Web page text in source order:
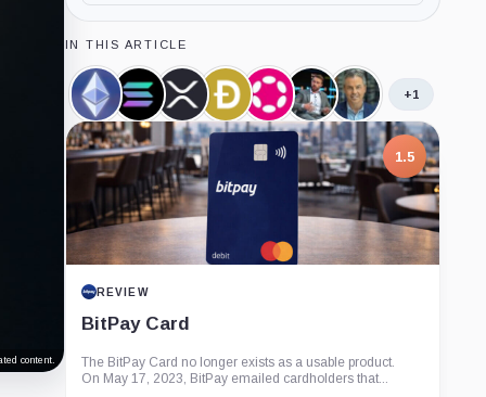
content.
IN THIS ARTICLE
Ethereum,
Coin
Solana,
Coin
XRP,
Coin
Dogecoin,
Coin
Polkadot,
Coin
James
Seyffart,
Person
Eric
Balchunas,
Person
+1
1.5
REVIEW
BitPay Card
The BitPay Card no longer exists as a usable product.
On May 17, 2023, BitPay emailed cardholders that...